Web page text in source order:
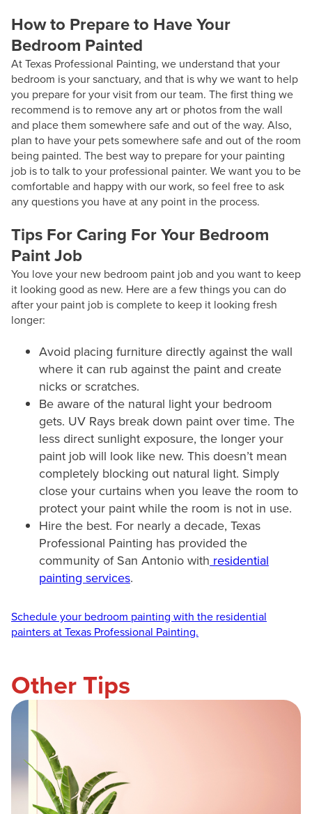
How to Prepare to Have Your
Bedroom Painted
At Texas Professional Painting, we understand that your
bedroom is your sanctuary, and that is why we want to help
you prepare for your visit from our team. The first thing we
recommend is to remove any art or photos from the wall
and place them somewhere safe and out of the way. Also,
plan to have your pets somewhere safe and out of the room
being painted. The best way to prepare for your painting
job is to talk to your professional painter. We want you to be
comfortable and happy with our work, so feel free to ask
any questions you have at any point in the process.
Tips For Caring For Your Bedroom
Paint Job
You love your new bedroom paint job and you want to keep
it looking good as new. Here are a few things you can do
after your paint job is complete to keep it looking fresh
longer:
Avoid placing furniture directly against the wall
where it can rub against the paint and create
nicks or scratches.
Be aware of the natural light your bedroom
gets. UV Rays break down paint over time. The
less direct sunlight exposure, the longer your
paint job will look like new. This doesn’t mean
completely blocking out natural light. Simply
close your curtains when you leave the room to
protect your paint while the room is not in use.
Hire the best. For nearly a decade, Texas
Professional Painting has provided the
community of San Antonio with residential
painting services.
Schedule your bedroom painting with the residential
painters at Texas Professional Painting.
Other Tips